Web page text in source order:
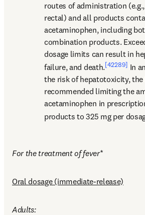
routes of administration
rectal) and all products
acetaminophen, including
combination products.
dosage limits can result in
failure, and death.[42289] In
the risk of hepatotoxicity, the
recommended limiting the
acetaminophen in
products to 325 mg per
For the treatment of fever*
Oral dosage (immediate-release)
Adults: